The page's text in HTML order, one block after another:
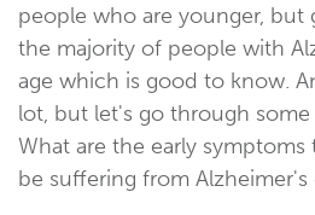
people who are younger, but
the majority of people with
age which is good to know.
lot, but let's go through some
What are the early
be suffering from Alzheimer's